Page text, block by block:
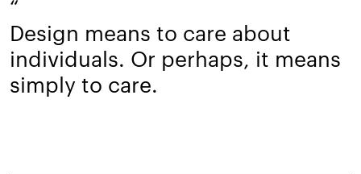
“
Design means to care about
individuals. Or perhaps, it means
simply to care.